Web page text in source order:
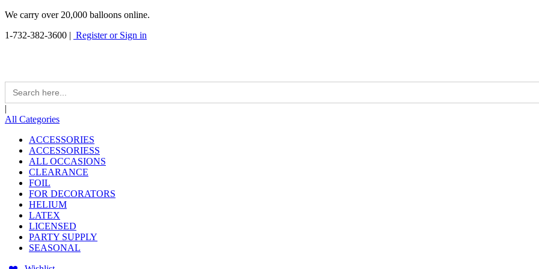
We carry over 20,000 balloons online.
1-732-382-3600 | Register or Sign in
Search
for:
|
All Categories
ACCESSORIES
ACCESSORIESS
ALL OCCASIONS
CLEARANCE
FOIL
FOR DECORATORS
HELIUM
LATEX
LICENSED
PARTY SUPPLY
SEASONAL